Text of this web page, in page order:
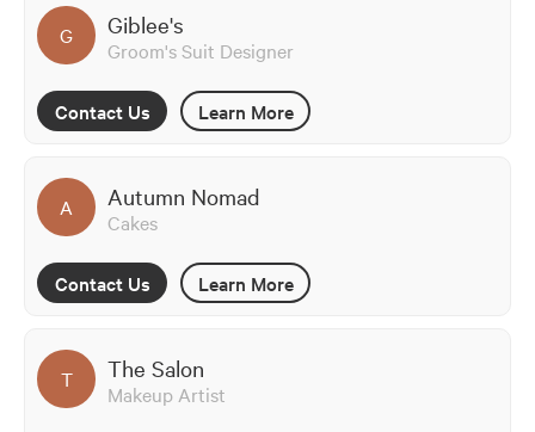
G Giblee's
Groom's Suit Designer
Contact Us Learn More
A Autumn Nomad
Cakes
Contact Us Learn More
T The Salon
Makeup Artist